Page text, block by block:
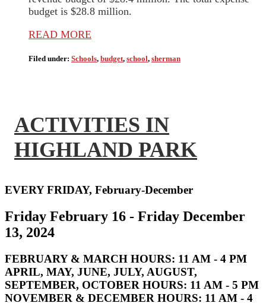
budget is $28.8 million.
READ MORE
Filed under: Schools, budget, school, sherman
ACTIVITIES IN
HIGHLAND PARK
EVERY FRIDAY, February-December
Friday February 16 - Friday December
13, 2024
FEBRUARY & MARCH HOURS: 11 AM - 4 PM
APRIL, MAY, JUNE, JULY, AUGUST,
SEPTEMBER, OCTOBER HOURS: 11 AM - 5 PM
NOVEMBER & DECEMBER HOURS: 11 AM - 4